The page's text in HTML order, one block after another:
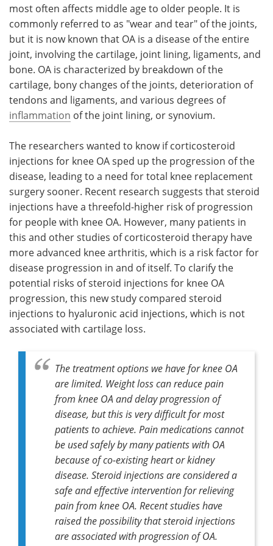
most often affects middle age to older people. It is
commonly referred to as "wear and tear" of the joints,
but it is now known that OA is a disease of the entire
joint, involving the cartilage, joint lining, ligaments, and
bone. OA is characterized by breakdown of the
cartilage, bony changes of the joints, deterioration of
tendons and ligaments, and various degrees of
inflammation of the joint lining, or synovium.
The researchers wanted to know if corticosteroid
injections for knee OA sped up the progression of the
disease, leading to a need for total knee replacement
surgery sooner. Recent research suggests that steroid
injections have a threefold-higher risk of progression
for people with knee OA. However, many patients in
this and other studies of corticosteroid therapy have
more advanced knee arthritis, which is a risk factor for
disease progression in and of itself. To clarify the
potential risks of steroid injections for knee OA
progression, this new study compared steroid
injections to hyaluronic acid injections, which is not
associated with cartilage loss.
The treatment options we have for knee OA
are limited. Weight loss can reduce pain
from knee OA and delay progression of
disease, but this is very difficult for most
patients to achieve. Pain medications cannot
be used safely by many patients with OA
because of co-existing heart or kidney
disease. Steroid injections are considered a
safe and effective intervention for relieving
pain from knee OA. Recent studies have
raised the possibility that steroid injections
are associated with progression of OA.